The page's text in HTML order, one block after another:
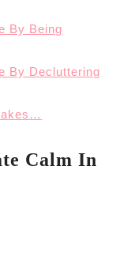
By Being
By Decluttering
Calm In